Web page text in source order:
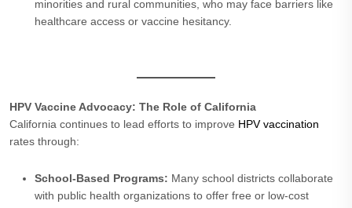
minorities and rural communities, who may face barriers like
healthcare access or vaccine hesitancy.
HPV Vaccine Advocacy: The Role of California
California continues to lead efforts to improve HPV vaccination
rates through:
School-Based Programs: Many school districts collaborate
with public health organizations to offer free or low-cost